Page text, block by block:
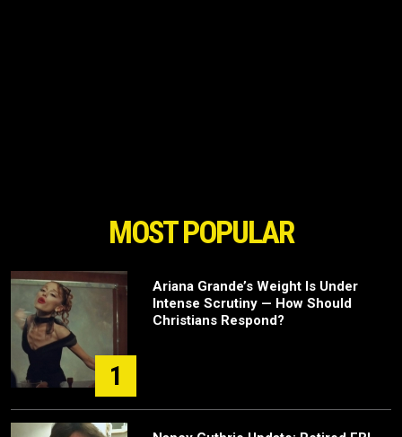
MOST POPULAR
1
Ariana Grande’s Weight Is Under
Intense Scrutiny — How Should
Christians Respond?